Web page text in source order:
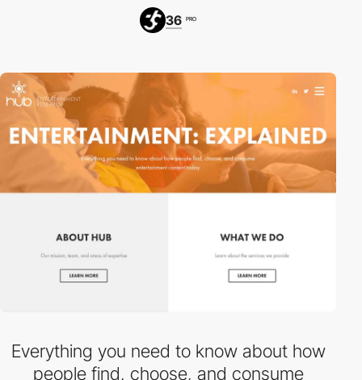
36 PRO
Everything you need to know about how
people find, choose, and consume